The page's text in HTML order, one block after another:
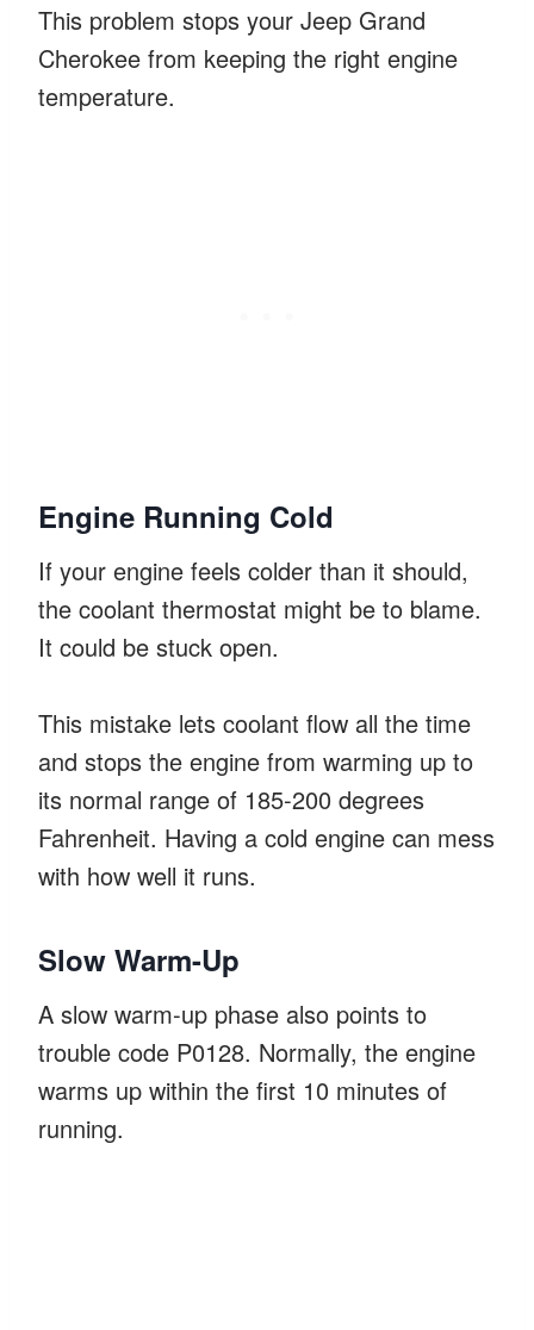
This problem stops your Jeep Grand
Cherokee from keeping the right engine
temperature.
Engine Running Cold
If your engine feels colder than it should,
the coolant thermostat might be to blame.
It could be stuck open.
This mistake lets coolant flow all the time
and stops the engine from warming up to
its normal range of 185-200 degrees
Fahrenheit. Having a cold engine can mess
with how well it runs.
Slow Warm-Up
A slow warm-up phase also points to
trouble code P0128. Normally, the engine
warms up within the first 10 minutes of
running.